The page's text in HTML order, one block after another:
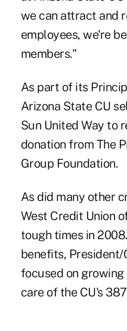
we can attract and
employees, we're
members."
As part of its
Arizona State CU
Sun United Way to
donation from The
Group Foundation.
As did many other
West Credit Union
tough times in
benefits, President/
focused on
care of the CU's